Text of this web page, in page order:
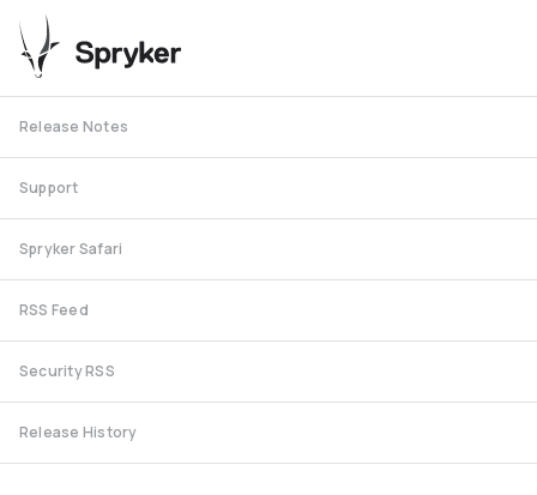
Release Notes
Support
Spryker Safari
RSS Feed
Security RSS
Release History